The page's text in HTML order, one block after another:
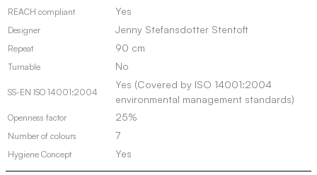
REACH compliant Yes
Designer Jenny Stefansdotter Stentoft
Repeat 90 cm
Turnable No
SS-EN ISO 14001:2004
Yes (Covered by ISO 14001:2004
environmental management standards)
Openness factor 25%
Number of colours 7
Hygiene Concept Yes